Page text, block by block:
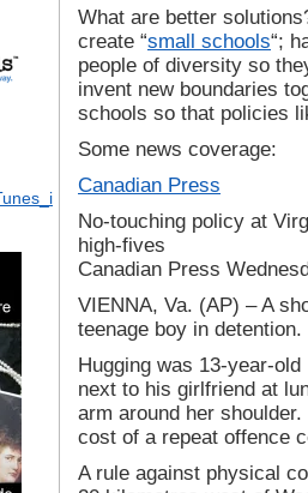
What are better
create “small schools“;
people of diversity so
invent new boundaries
schools so that policies
Some news coverage:
Canadian Press
No-touching policy at
high-fives
Canadian Press
VIENNA, Va. (AP) – A
teenage boy in detention.
Hugging was 13-year-
next to his girlfriend at
arm around her
cost of a repeat offence
A rule against physical